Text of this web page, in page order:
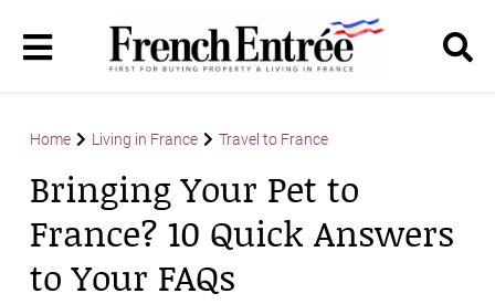
Home Living in France Travel to France
Bringing Your Pet to
France? 10 Quick Answers
to Your FAQs